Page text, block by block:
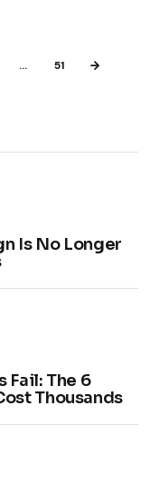
… 51
Is No Longer
Fail: The 6
Thousands